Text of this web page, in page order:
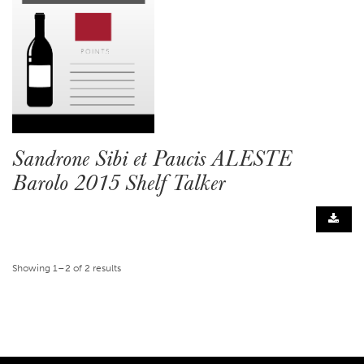
Sandrone Sibi et Paucis ALESTE
Barolo 2015 Shelf Talker
Showing 1–2 of 2 results